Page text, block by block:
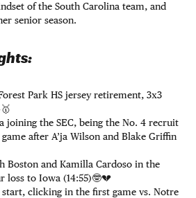
of the South Carolina team, and
senior season.
Park HS jersey retirement, 3x3
joining the SEC, being the No. 4 recruit
after A’ja Wilson and Blake Griffin
Boston and Kamilla Cardoso in the
loss to Iowa (14:55)🤓💔
start, clicking in the first game vs. Notre